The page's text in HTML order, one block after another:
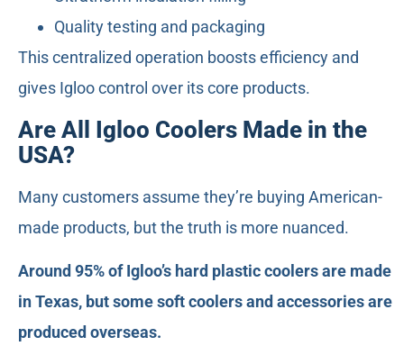
Quality testing and packaging
This centralized operation boosts efficiency and
gives Igloo control over its core products.
Are All Igloo Coolers Made in the
USA?
Many customers assume they’re buying American-
made products, but the truth is more nuanced.
Around 95% of Igloo’s hard plastic coolers are made
in Texas, but some soft coolers and accessories are
produced overseas.